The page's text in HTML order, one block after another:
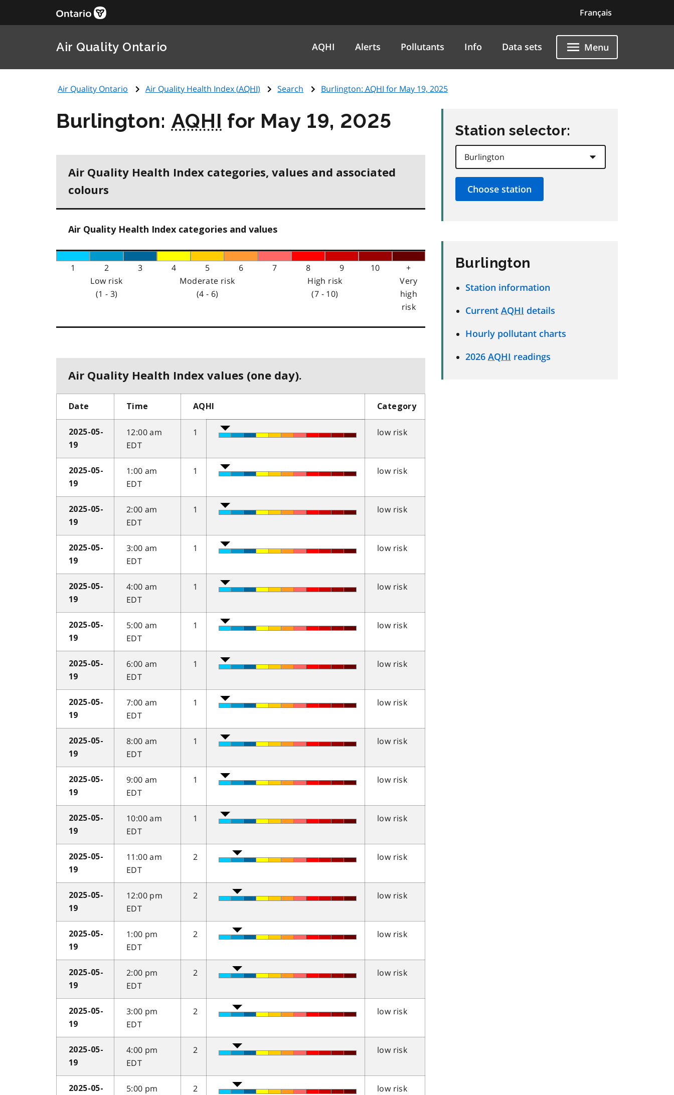
Français
Air Quality Ontario AQHI Alerts Pollutants Info Data sets Menu
Air Quality Ontario Air Quality Health Index (AQHI) Search Burlington: AQHI for May 19, 2025
Burlington: AQHI for May 19, 2025
Air Quality Health Index categories, values and associated
colours
Air Quality Health Index categories and values
1 2 3 4 5 6 7 8 9 10
+
Low risk
(1 - 3)
Moderate risk
(4 - 6)
High risk
(7 - 10)
Very
high
risk
Air Quality Health Index values (one day).
Date Time AQHI Category
2025-05-
19
12:00 am
EDT
1 low risk
2025-05-
19
1:00 am
EDT
1 low risk
2025-05-
19
2:00 am
EDT
1 low risk
2025-05-
19
3:00 am
EDT
1 low risk
2025-05-
19
4:00 am
EDT
1 low risk
2025-05-
19
5:00 am
EDT
1 low risk
2025-05-
19
6:00 am
EDT
1 low risk
2025-05-
19
7:00 am
EDT
1 low risk
2025-05-
19
8:00 am
EDT
1 low risk
2025-05-
19
9:00 am
EDT
1 low risk
2025-05-
19
10:00 am
EDT
1 low risk
2025-05-
19
11:00 am
EDT
2 low risk
2025-05-
19
12:00 pm
EDT
2 low risk
2025-05-
19
1:00 pm
EDT
2 low risk
2025-05-
19
2:00 pm
EDT
2 low risk
2025-05-
19
3:00 pm
EDT
2 low risk
2025-05-
19
4:00 pm
EDT
2 low risk
2025-05-
5:00 pm
2 low risk
Station selector:
Burlington
Station information
Current AQHI details
Hourly pollutant charts
2026 AQHI readings